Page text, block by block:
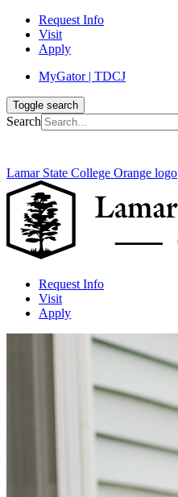
Request Info
Visit
Apply
MyGator | TDCJ
Toggle search
Search
Lamar State College Orange logo
Request Info
Visit
Apply